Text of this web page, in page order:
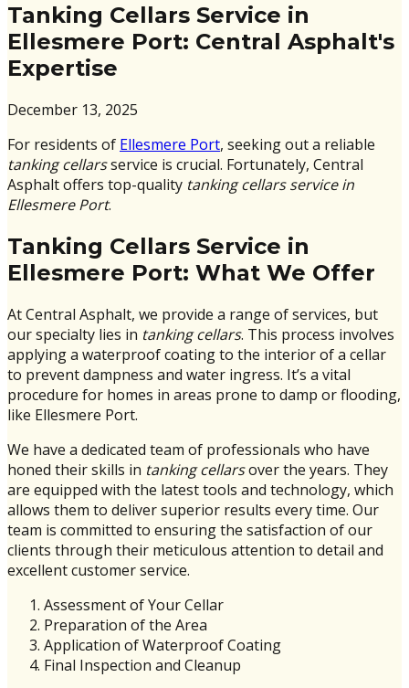
Tanking Cellars Service in
Ellesmere Port: Central Asphalt's
Expertise
December 13, 2025
For residents of Ellesmere Port, seeking out a reliable
tanking cellarsservice is crucial. Fortunately, Central
Asphalt offers top-quality tanking cellars service in
Ellesmere Port.
Tanking Cellars Service in
Ellesmere Port: What We Offer
At Central Asphalt, we provide a range of services, but
our specialty lies in tanking cellars. This process involves
applying a waterproof coating to the interior of a cellar
to prevent dampness and water ingress. It’s a vital
procedure for homes in areas prone to damp or flooding,
like Ellesmere Port.
We have a dedicated team of professionals who have
honed their skills in tanking cellarsover the years. They
are equipped with the latest tools and technology, which
allows them to deliver superior results every time. Our
team is committed to ensuring the satisfaction of our
clients through their meticulous attention to detail and
excellent customer service.
Assessment of Your Cellar
Preparation of the Area
Application of Waterproof Coating
Final Inspection and Cleanup